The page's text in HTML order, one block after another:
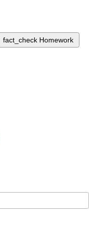
fact_check Homework